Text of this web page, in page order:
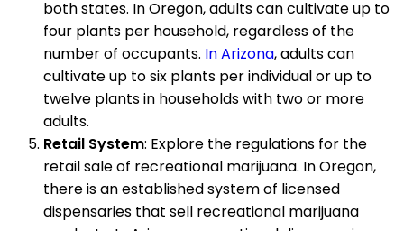
both states. In Oregon, adults can cultivate up to
four plants per household, regardless of the
number of occupants. In Arizona, adults can
cultivate up to six plants per individual or up to
twelve plants in households with two or more
adults.
Retail System: Explore the regulations for the
retail sale of recreational marijuana. In Oregon,
there is an established system of licensed
dispensaries that sell recreational marijuana